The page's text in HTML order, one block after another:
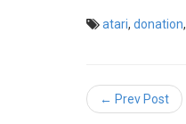
atari, donation,
← Prev Post